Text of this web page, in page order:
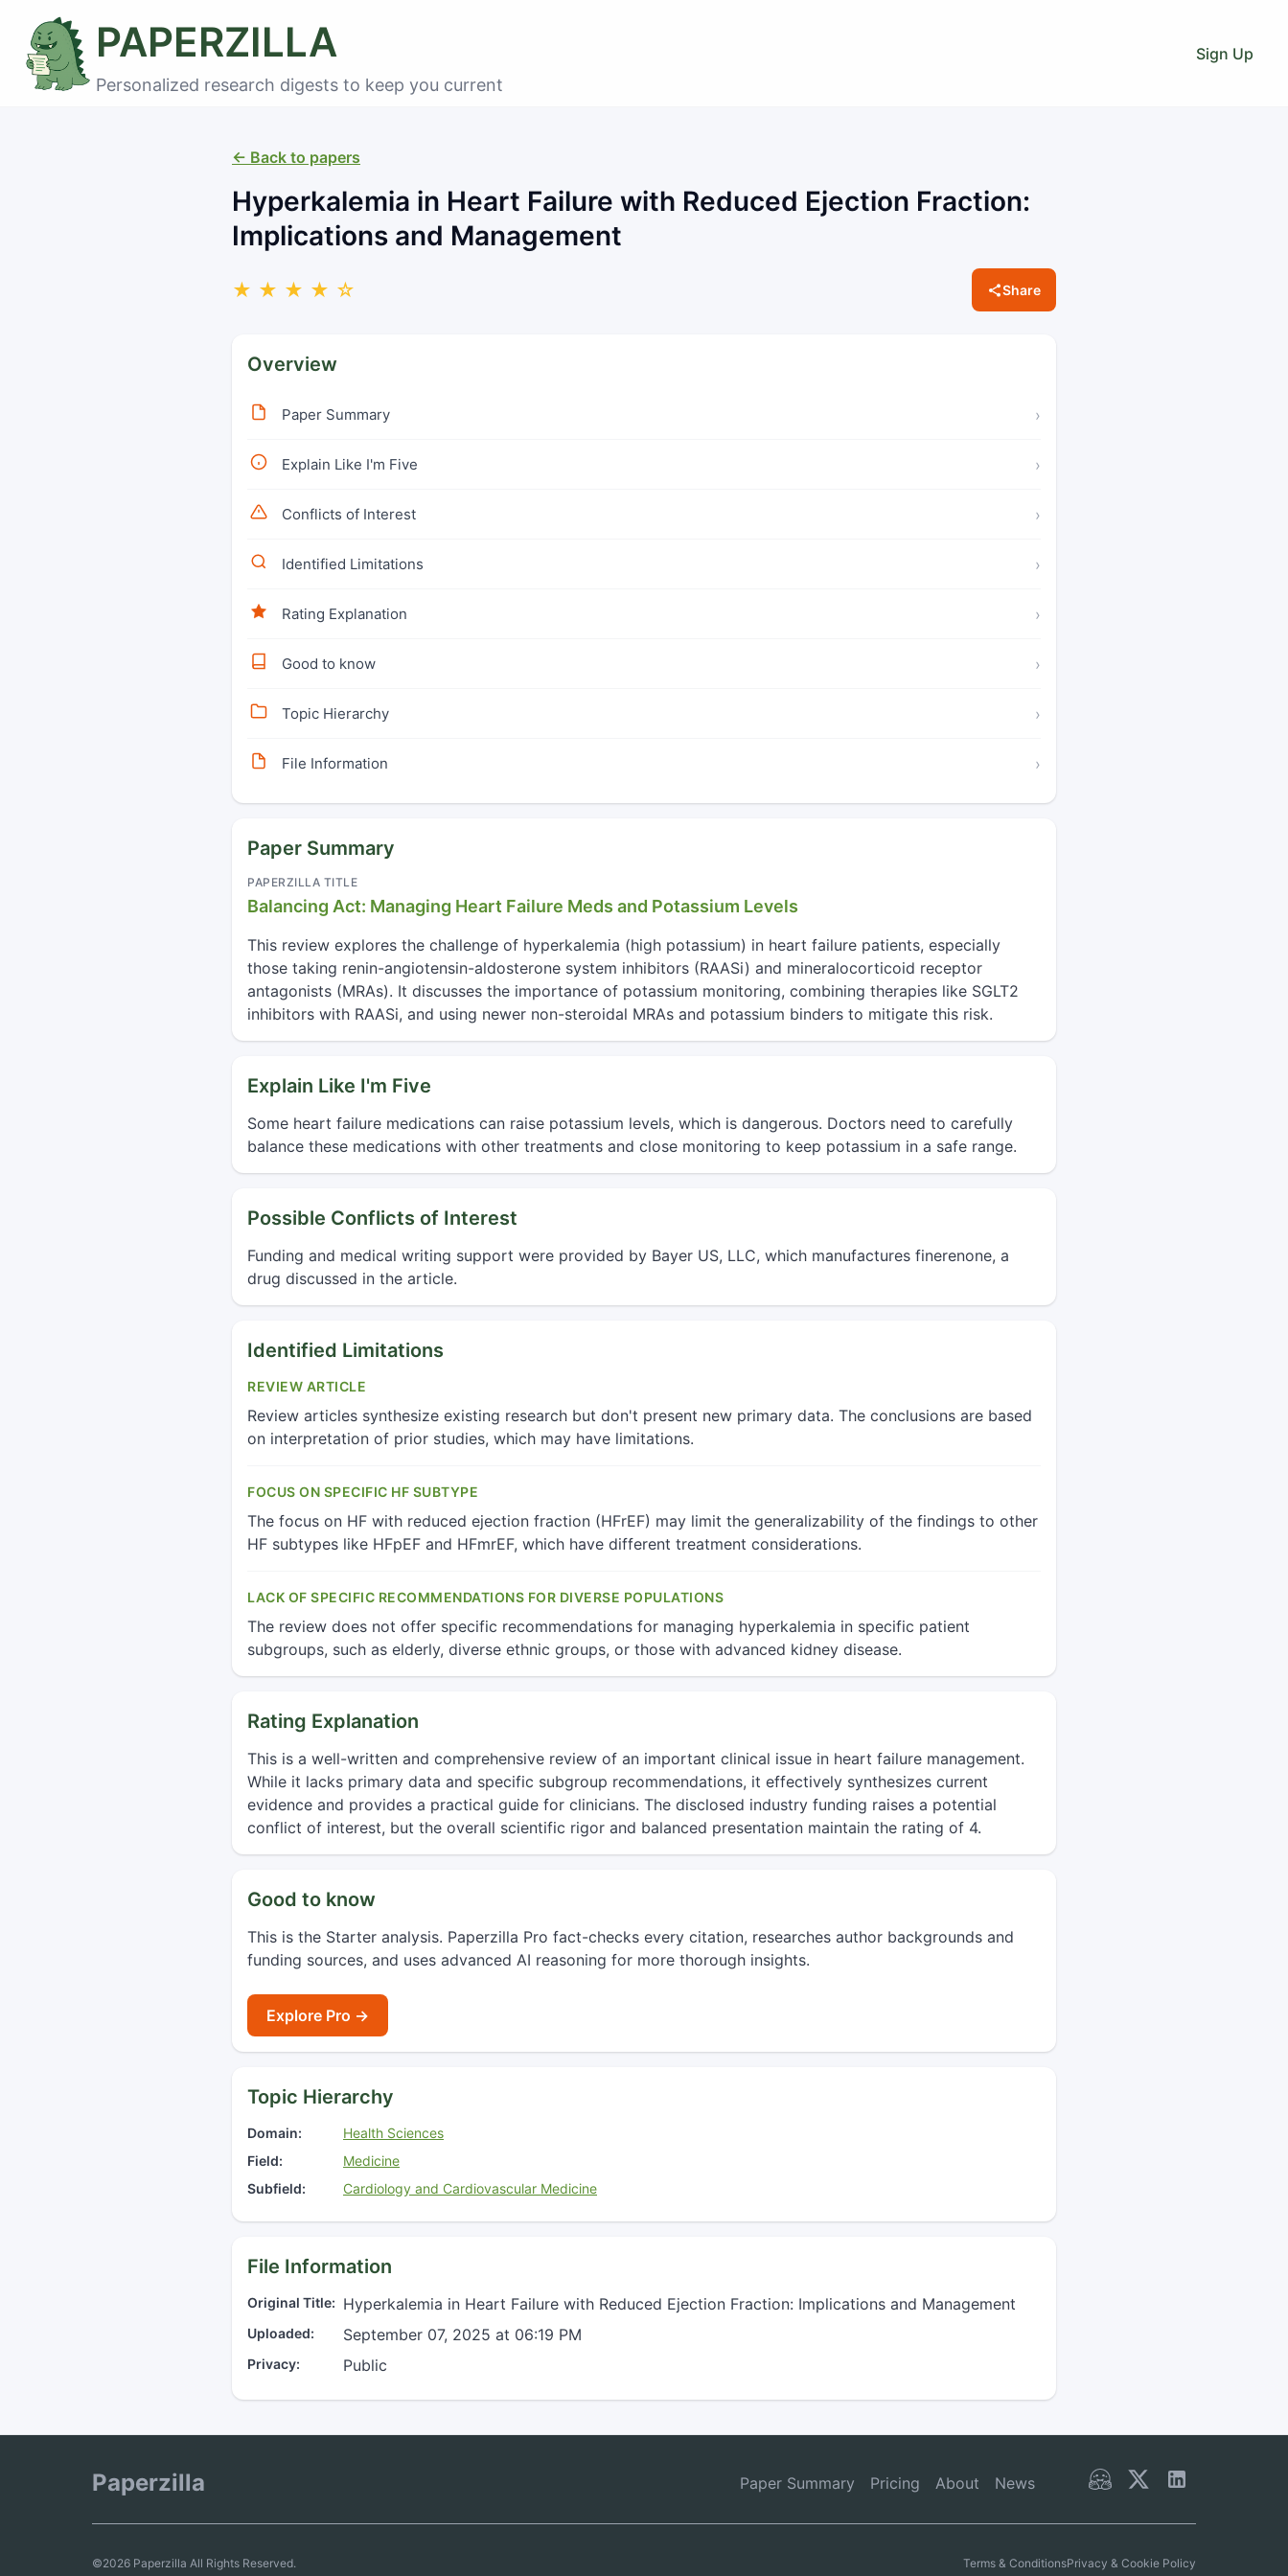
PAPERZILLA
Personalized research digests to keep you current
Sign Up
← Back to papers
Hyperkalemia in Heart Failure with Reduced Ejection Fraction:
Implications and Management
★ ★ ★ ★ ☆ Share
Overview
Paper Summary ›
Explain Like I'm Five ›
Conflicts of Interest ›
Identified Limitations ›
Rating Explanation ›
Good to know ›
Topic Hierarchy ›
File Information ›
Paper Summary
PAPERZILLA TITLE
Balancing Act: Managing Heart Failure Meds and Potassium Levels
This review explores the challenge of hyperkalemia (high potassium) in heart failure patients, especially
those taking renin-angiotensin-aldosterone system inhibitors (RAASi) and mineralocorticoid receptor
antagonists (MRAs). It discusses the importance of potassium monitoring, combining therapies like SGLT2
inhibitors with RAASi, and using newer non-steroidal MRAs and potassium binders to mitigate this risk.
Explain Like I'm Five
Some heart failure medications can raise potassium levels, which is dangerous. Doctors need to carefully
balance these medications with other treatments and close monitoring to keep potassium in a safe range.
Possible Conflicts of Interest
Funding and medical writing support were provided by Bayer US, LLC, which manufactures finerenone, a
drug discussed in the article.
Identified Limitations
REVIEW ARTICLE
Review articles synthesize existing research but don't present new primary data. The conclusions are based
on interpretation of prior studies, which may have limitations.
FOCUS ON SPECIFIC HF SUBTYPE
The focus on HF with reduced ejection fraction (HFrEF) may limit the generalizability of the findings to other
HF subtypes like HFpEF and HFmrEF, which have different treatment considerations.
LACK OF SPECIFIC RECOMMENDATIONS FOR DIVERSE POPULATIONS
The review does not offer specific recommendations for managing hyperkalemia in specific patient
subgroups, such as elderly, diverse ethnic groups, or those with advanced kidney disease.
Rating Explanation
This is a well-written and comprehensive review of an important clinical issue in heart failure management.
While it lacks primary data and specific subgroup recommendations, it effectively synthesizes current
evidence and provides a practical guide for clinicians. The disclosed industry funding raises a potential
conflict of interest, but the overall scientific rigor and balanced presentation maintain the rating of 4.
Good to know
This is the Starter analysis. Paperzilla Pro fact-checks every citation, researches author backgrounds and
funding sources, and uses advanced AI reasoning for more thorough insights.
Explore Pro →
Topic Hierarchy
Domain:
Health Sciences
Field:
Medicine
Subfield:
Cardiology and Cardiovascular Medicine
File Information
Original Title: Hyperkalemia in Heart Failure with Reduced Ejection Fraction: Implications and Management
Uploaded: September 07, 2025 at 06:19 PM
Privacy: Public
Paperzilla Paper Summary Pricing About News
©2026 Paperzilla All Rights Reserved. Terms & ConditionsPrivacy & Cookie Policy